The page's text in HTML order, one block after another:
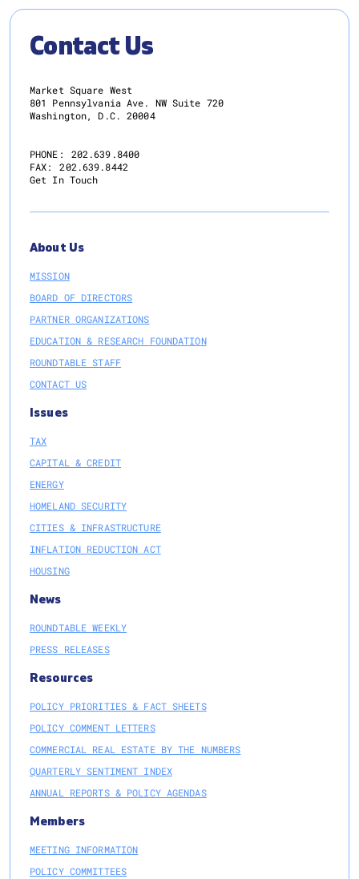
Contact Us
Market Square West
801 Pennsylvania Ave. NW Suite 720
Washington, D.C. 20004
PHONE:
202.639.8400
FAX:
202.639.8442
Get In Touch
About Us
MISSION
BOARD OF DIRECTORS
PARTNER ORGANIZATIONS
EDUCATION & RESEARCH FOUNDATION
ROUNDTABLE STAFF
CONTACT US
Issues
TAX
CAPITAL & CREDIT
ENERGY
HOMELAND SECURITY
CITIES & INFRASTRUCTURE
INFLATION REDUCTION ACT
HOUSING
News
ROUNDTABLE WEEKLY
PRESS RELEASES
Resources
POLICY PRIORITIES & FACT SHEETS
POLICY COMMENT LETTERS
COMMERCIAL REAL ESTATE BY THE NUMBERS
QUARTERLY SENTIMENT INDEX
ANNUAL REPORTS & POLICY AGENDAS
Members
MEETING INFORMATION
POLICY COMMITTEES